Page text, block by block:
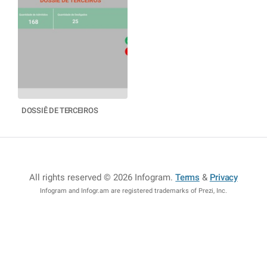
DOSSIÊ DE TERCEIROS
All rights reserved © 2026 Infogram.Terms & Privacy
Infogram and Infogr.am are registered trademarks of Prezi, Inc.